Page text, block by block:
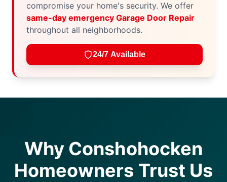
compromise your home's security. We offer
same-day emergency Garage Door Repair
throughout all neighborhoods.
24/7 Available
Why Conshohocken
Homeowners Trust Us